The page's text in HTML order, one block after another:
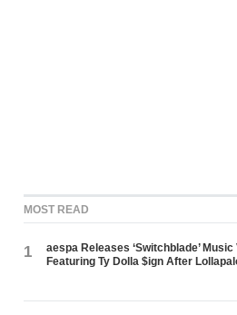
MOST READ
1
aespa Releases ‘Switchblade’ Music
Featuring Ty Dolla $ign After